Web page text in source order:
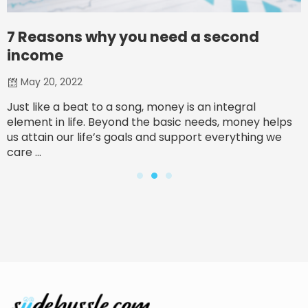
7 Reasons why you need a second
income
May 20, 2022
Just like a beat to a song, money is an integral
element in life. Beyond the basic needs, money helps
us attain our life’s goals and support everything we
care ...